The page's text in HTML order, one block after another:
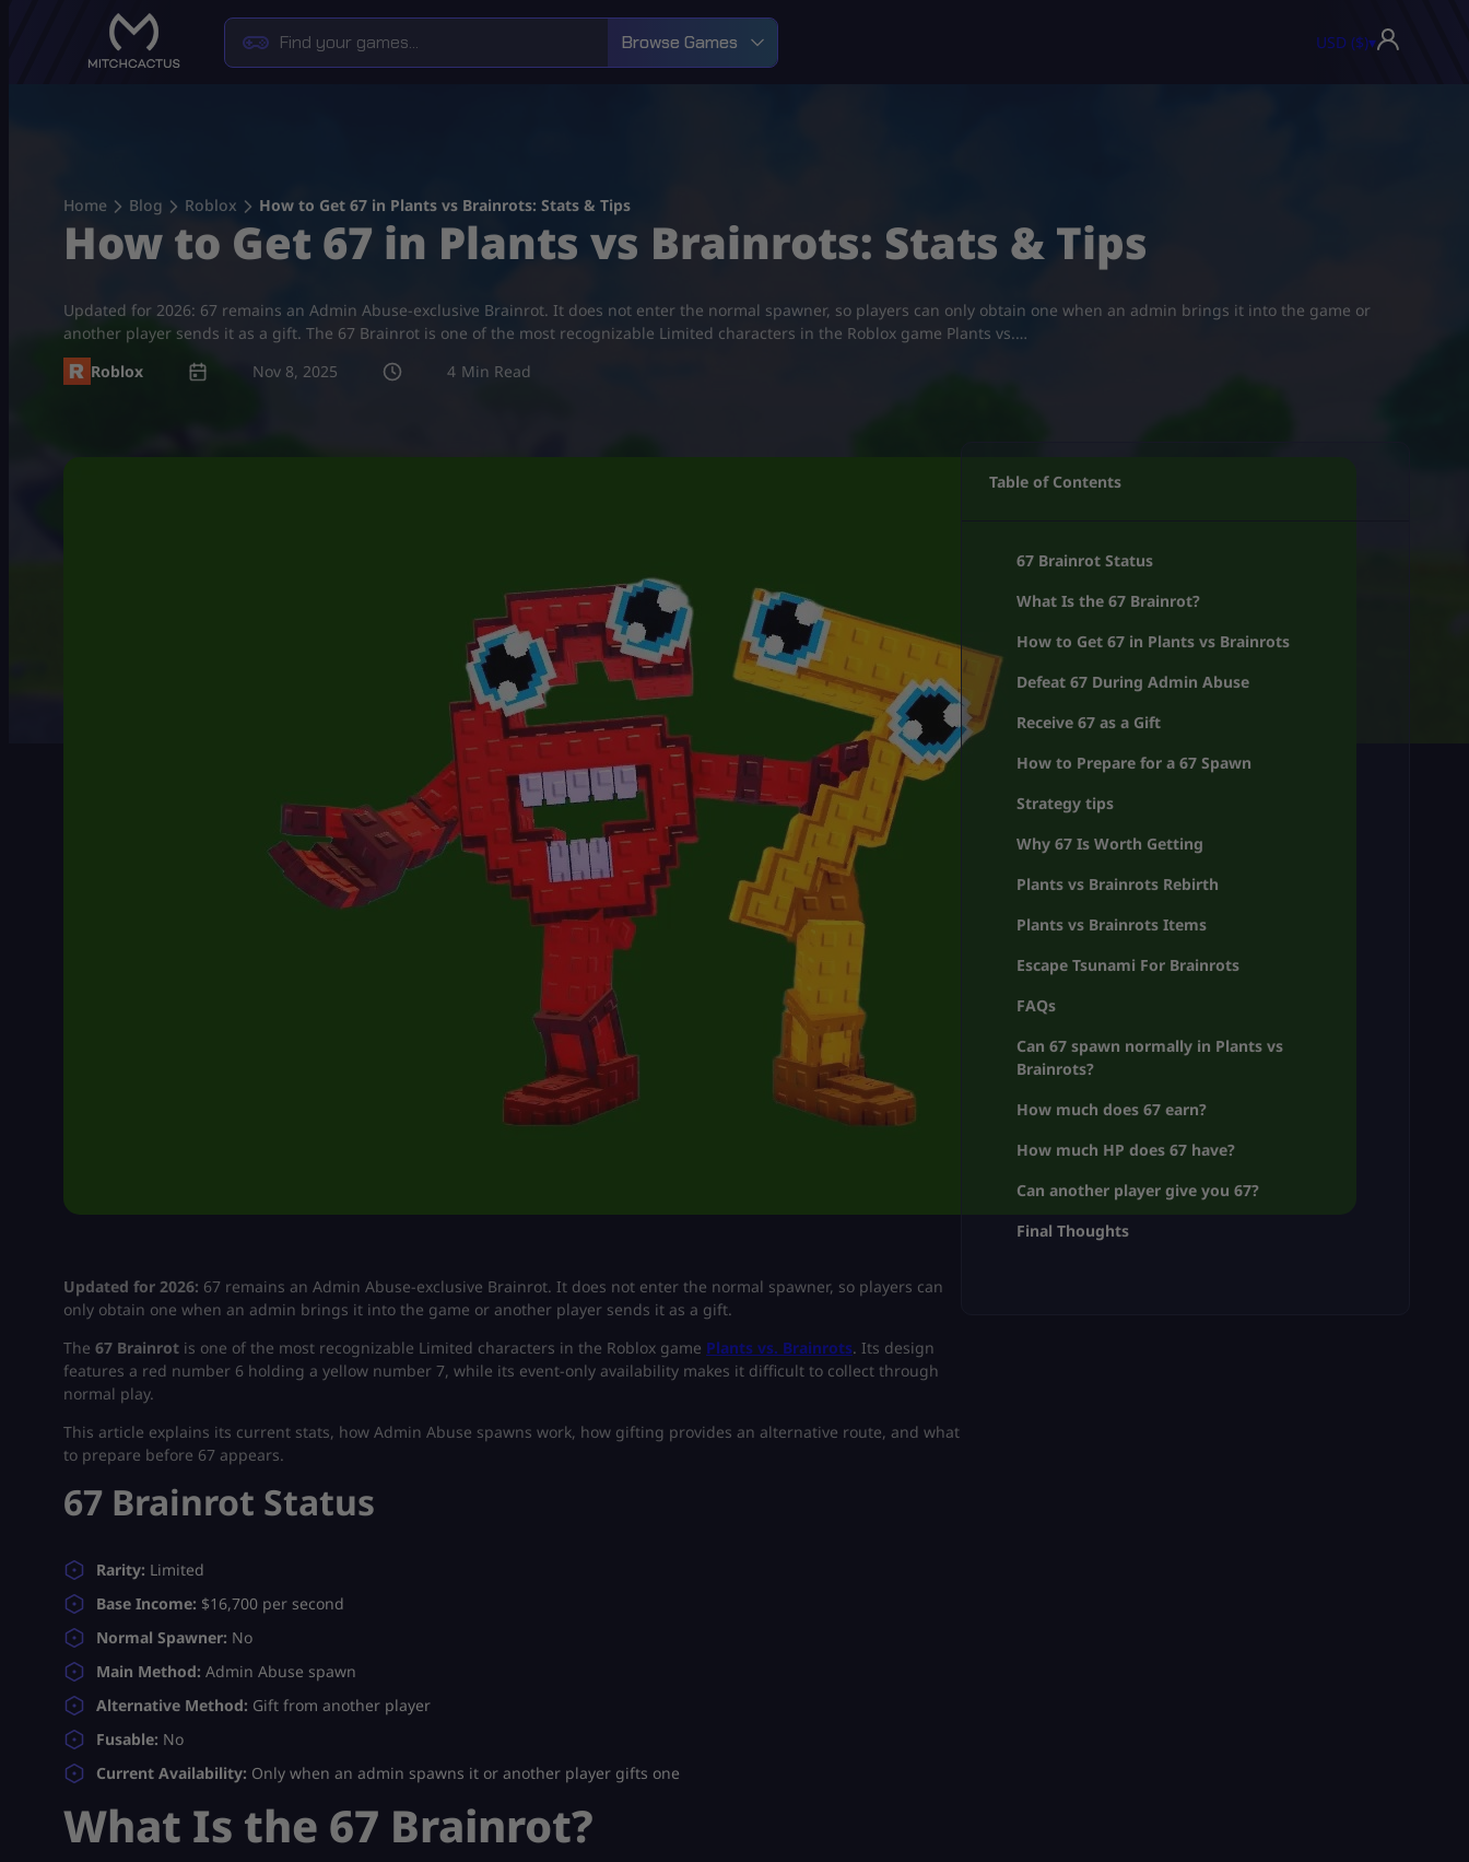
Browse Games USD ($)▾
Home Blog Roblox How to Get 67 in Plants vs Brainrots: Stats & Tips
How to Get 67 in Plants vs Brainrots: Stats & Tips
Updated for 2026: 67 remains an Admin Abuse-exclusive Brainrot. It does not enter the normal spawner, so players can only obtain one when an admin brings it into the game or
another player sends it as a gift. The 67 Brainrot is one of the most recognizable Limited characters in the Roblox game Plants vs.…
Roblox
Nov 8, 2025 4
Updated for 2026: 67 remains an Admin Abuse-exclusive Brainrot. It does not enter the normal spawner, so players can
only obtain one when an admin brings it into the game or another player sends it as a gift.
The 67 Brainrot is one of the most recognizable Limited characters in the Roblox game Plants vs. Brainrots. Its design
features a red number 6 holding a yellow number 7, while its event-only availability makes it difficult to collect through
normal play.
This article explains its current stats, how Admin Abuse spawns work, how gifting provides an alternative route, and what
to prepare before 67 appears.
67 Brainrot Status
Rarity: Limited
Base Income: $16,700 per second
Normal Spawner: No
Main Method: Admin Abuse spawn
Alternative Method: Gift from another player
Fusable: No
Current Availability: Only when an admin spawns it or another player gifts one
What Is the 67 Brainrot?
Table of Contents
67 Brainrot Status
What Is the 67 Brainrot?
How to Get 67 in Plants vs Brainrots
Defeat 67 During Admin Abuse
Receive 67 as a Gift
How to Prepare for a 67 Spawn
Strategy tips
Why 67 Is Worth Getting
Plants vs Brainrots Rebirth
Plants vs Brainrots Items
Escape Tsunami For Brainrots
FAQs
Can 67 spawn normally in Plants vs
Brainrots?
How much does 67 earn?
How much HP does 67 have?
Can another player give you 67?
Final Thoughts